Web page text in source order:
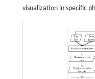
visualization in specific